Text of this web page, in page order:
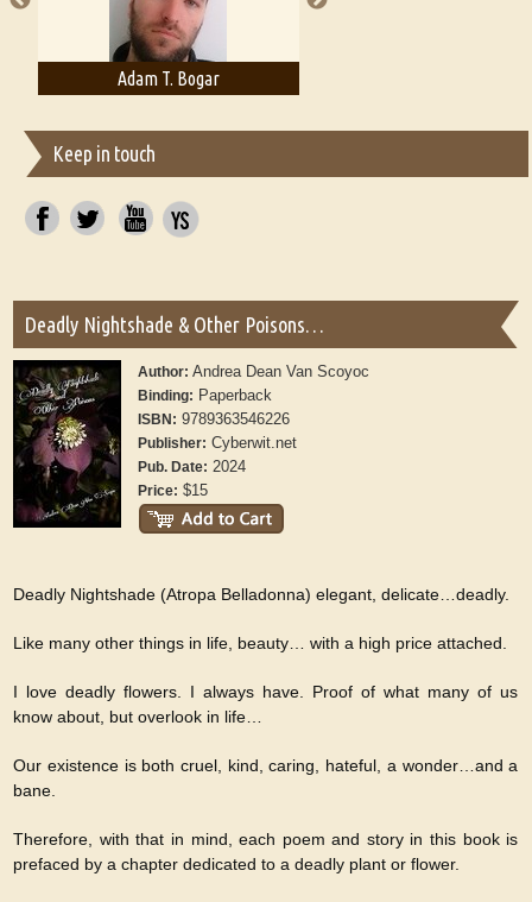
Adam T. Bogar
Keep in touch
Deadly Nightshade & Other Poisons…
Author:Andrea Dean Van Scoyoc
Binding: Paperback
ISBN: 9789363546226
Publisher: Cyberwit.net
Pub. Date: 2024
Price: $15
Deadly Nightshade (Atropa Belladonna) elegant, delicate…deadly.
Like many other things in life, beauty… with a high price attached.
I love deadly flowers. I always have. Proof of what many of us
know about, but overlook in life…
Our existence is both cruel, kind, caring, hateful, a wonder…and a
bane.
Therefore, with that in mind, each poem and story in this book is
prefaced by a chapter dedicated to a deadly plant or flower.